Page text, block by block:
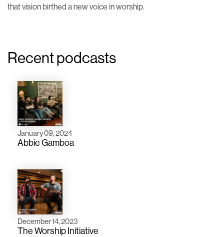
that vision birthed a new voice in worship.
Recent podcasts
January 09, 2024
Abbie Gamboa
December 14, 2023
The Worship Initiative